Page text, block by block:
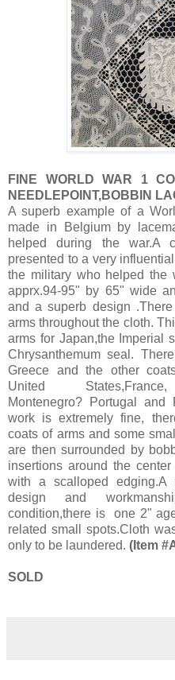
FINE WORLD WAR 1
NEEDLEPOINT,BOBBIN
A superb example of a
made in Belgium by
helped during the war.A
presented to a very
the military who helped the
apprx.94-95" by 65" wide
and a superb design
arms throughout the cloth.
arms for Japan,the Imperial
Chrysanthemum seal.
Greece and the other
United States,France,
Montenegro? Portugal
work is extremely fine,
coats of arms and some
are then surrounded by
insertions around the
with a scalloped
design and
condition,there is one 2"
related small spots.Cloth
only to be laundered. (Item
SOLD